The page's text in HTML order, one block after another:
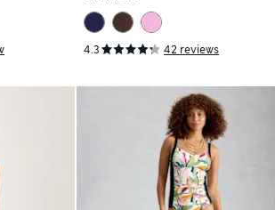
4.3 42 reviews